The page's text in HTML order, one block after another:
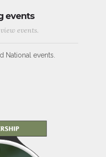
events
events.
National events.